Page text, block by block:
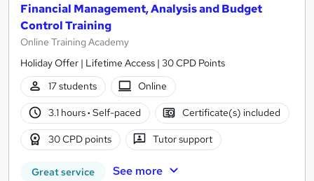
Financial Management, Analysis and Budget
Control Training
Online Training Academy
Holiday Offer | Lifetime Access | 30 CPD Points
17 students
Online
3.1 hours· Self-paced Certificate(s) included
30 CPD points Tutor support
Great service See more